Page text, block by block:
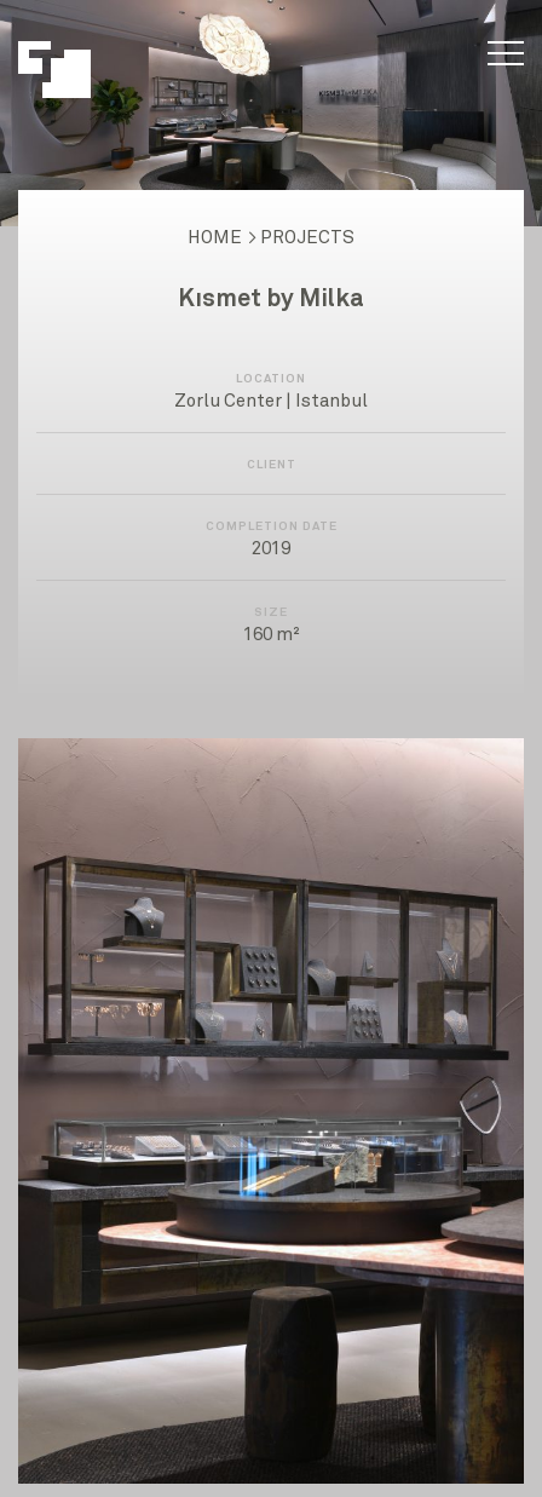
HOME PROJECTS
Kısmet by Milka
LOCATION
Zorlu Center | Istanbul
CLIENT
COMPLETION DATE
2019
SIZE
160 m²